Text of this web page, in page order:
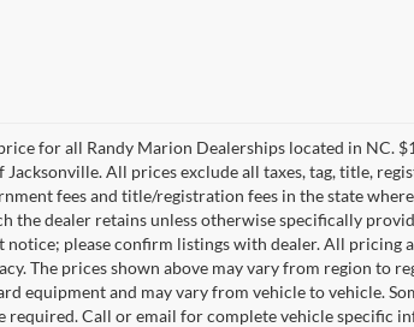
for all Randy Marion Dealerships located in NC.
All prices exclude all taxes, tag, title,
fees and title/registration fees in the state
the dealer retains unless otherwise specifically
please confirm listings with dealer. All pricing
The prices shown above may vary from region to
equipment and may vary from vehicle to vehicle.
Call or email for complete vehicle specific